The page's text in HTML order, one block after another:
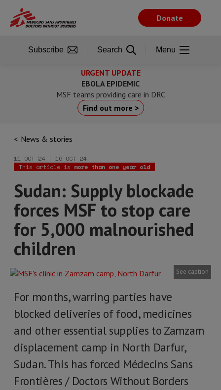
main
URGENT UPDATE
EBOLA EPIDEMIC
MSF teams providing care in DRC
Find out more >
News & stories
11 OCT 24 | 16 OCT 24
This article is more than one year old
Sudan: Supply blockade
forces MSF to stop care
for 5,000 malnourished
children
See caption
For months, warring parties have
blocked deliveries of food, medicines
and other essential supplies to Zamzam
displacement camp in North Darfur,
Sudan. This has forced Médecins Sans
Frontières / Doctors Without Borders
Donate
Subscribe Search Menu